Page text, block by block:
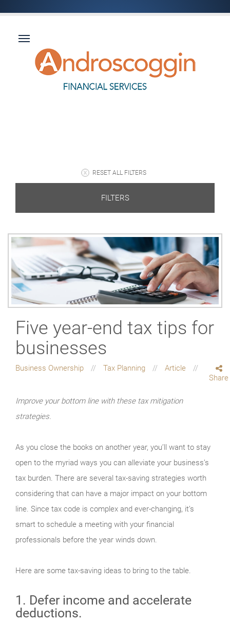
RESET ALL FILTERS
FILTERS
Five year-end tax tips for
businesses
Business Ownership Tax Planning
Article
Share
Improve your bottom line with these tax mitigation
strategies.
As you close the books on another year, you’ll want to stay
open to the myriad ways you can alleviate your business’s
tax burden. There are several tax-saving strategies worth
considering that can have a major impact on your bottom
line. Since tax code is complex and ever-changing, it’s
smart to schedule a meeting with your financial
professionals before the year winds down.
Here are some tax-saving ideas to bring to the table.
1. Defer income and accelerate
deductions.